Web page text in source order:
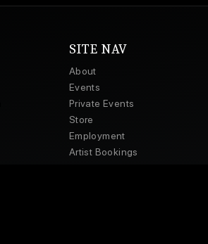
SITE NAV
About
Events
Private Events
Store
Employment
Artist Bookings